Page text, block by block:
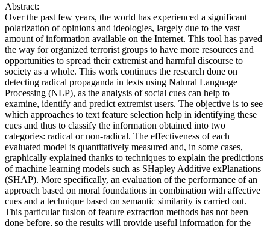
Abstract:
Over the past few years, the world has experienced a significant
polarization of opinions and ideologies, largely due to the vast
amount of information available on the Internet. This tool has paved
the way for organized terrorist groups to have more resources and
opportunities to spread their extremist and harmful discourse to
society as a whole. This work continues the research done on
detecting radical propaganda in texts using Natural Language
Processing (NLP), as the analysis of social cues can help to
examine, identify and predict extremist users. The objective is to see
which approaches to text feature selection help in identifying these
cues and thus to classify the information obtained into two
categories: radical or non-radical. The effectiveness of each
evaluated model is quantitatively measured and, in some cases,
graphically explained thanks to techniques to explain the predictions
of machine learning models such as SHapley Additive exPlanations
(SHAP). More specifically, an evaluation of the performance of an
approach based on moral foundations in combination with affective
cues and a technique based on semantic similarity is carried out.
This particular fusion of feature extraction methods has not been
done before, so the results will provide useful information for the